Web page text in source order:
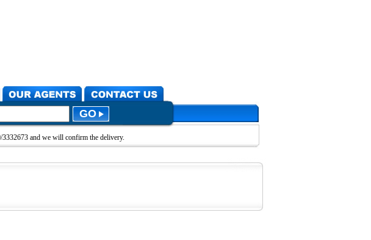
and we will confirm the delivery.